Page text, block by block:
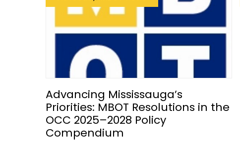
Advancing Mississauga’s
Priorities: MBOT Resolutions in the
OCC 2025–2028 Policy
Compendium